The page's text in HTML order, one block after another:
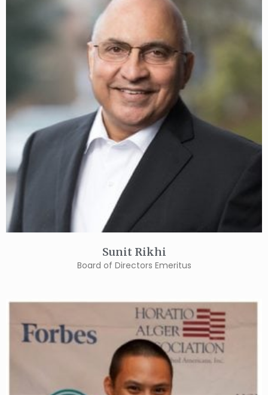
Sunit Rikhi
Board of Directors Emeritus